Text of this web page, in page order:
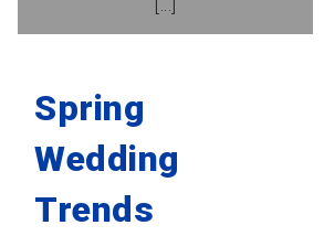
Spring
Wedding
Trends